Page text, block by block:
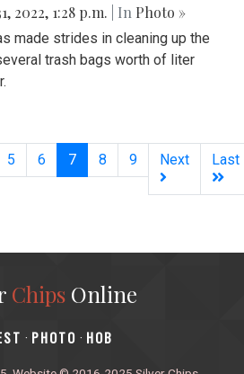
2022, 1:28 p.m. | In Photo »
made strides in cleaning up the
trash bags worth of liter
5 6 7(current)
8 9 Next Last
ChipsOnline
· PHOTO · HOB